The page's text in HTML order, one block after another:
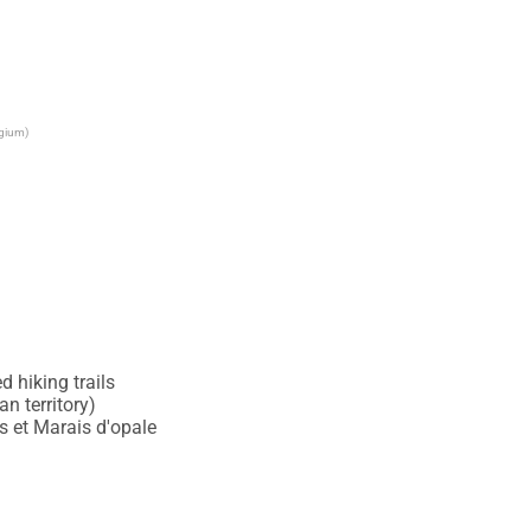
hiking trails
territory)
et Marais d'opale